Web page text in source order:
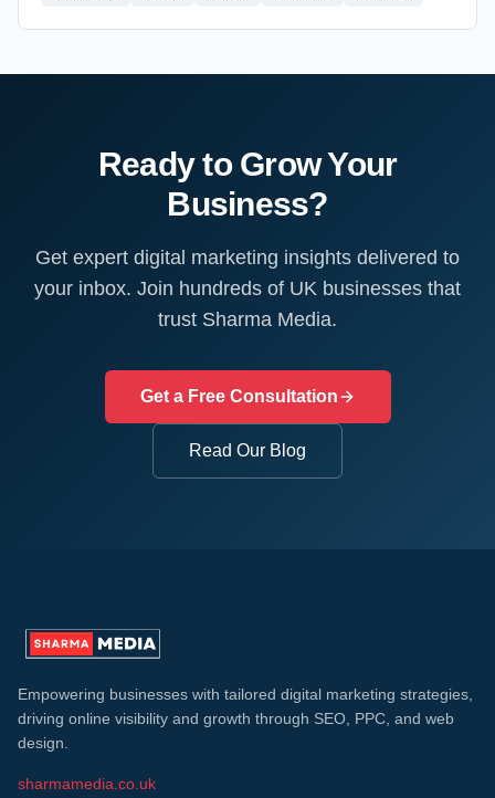
Ready to Grow Your
Business?
Get expert digital marketing insights delivered to
your inbox. Join hundreds of UK businesses that
trust Sharma Media.
Get a Free Consultation
Read Our Blog
Empowering businesses with tailored digital marketing strategies,
driving online visibility and growth through SEO, PPC, and web
design.
sharmamedia.co.uk